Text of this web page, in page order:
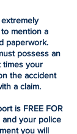
mention a
paperwork.
possess an
times your
the accident
a claim.
is FREE FOR
and your police
you will